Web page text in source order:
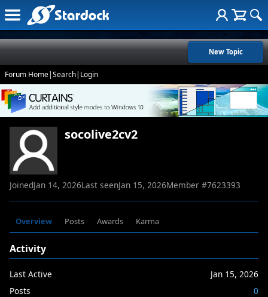
New Topic
Forum Home|Search| Login
socolive2cv2
JoinedJan 14, 2026Last seenJan 15, 2026Member #7623393
Overview Posts Awards Karma
Activity
Last Active
Jan 15, 2026
Posts
0